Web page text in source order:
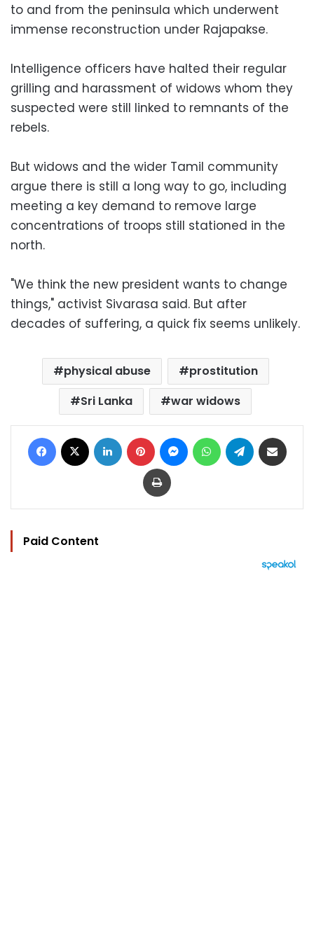
to and from the peninsula which underwent
immense reconstruction under Rajapakse.
Intelligence officers have halted their regular
grilling and harassment of widows whom they
suspected were still linked to remnants of the
rebels.
But widows and the wider Tamil community
argue there is still a long way to go, including
meeting a key demand to remove large
concentrations of troops still stationed in the
north.
"We think the new president wants to change
things," activist Sivarasa said. But after
decades of suffering, a quick fix seems unlikely.
physical abuse
prostitution
Sri Lanka
war widows
Facebook LinkedIn Pinterest MessengerWhatsAppTelegram
Print
Paid Content